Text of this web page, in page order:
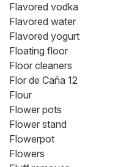
Flavored vodka
Flavored water
Flavored yogurt
Floating floor
Floor cleaners
Flor de Caña 12
Flour
Flower pots
Flower stand
Flowerpot
Flowers